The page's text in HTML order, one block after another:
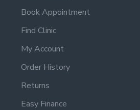
Book Appointment
Find Clinic
My Account
Order History
Returns
Easy Finance